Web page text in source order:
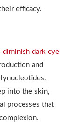
efficacy.
diminish dark eye
and
into the skin,
processes that